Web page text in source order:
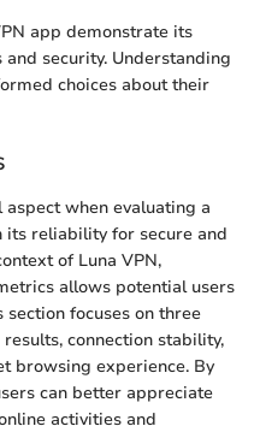
app demonstrate its
security. Understanding
choices about their
when evaluating a
its reliability for secure and
of Luna VPN,
allows potential users
focuses on three
connection stability,
browsing experience. By
can better appreciate
activities and